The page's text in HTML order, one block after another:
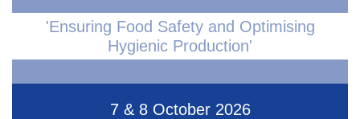
'Ensuring Food Safety and Optimising
Hygienic Production'
7 & 8 October 2026